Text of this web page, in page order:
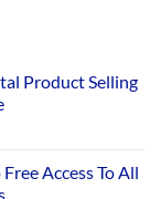
Product Selling
Access To All